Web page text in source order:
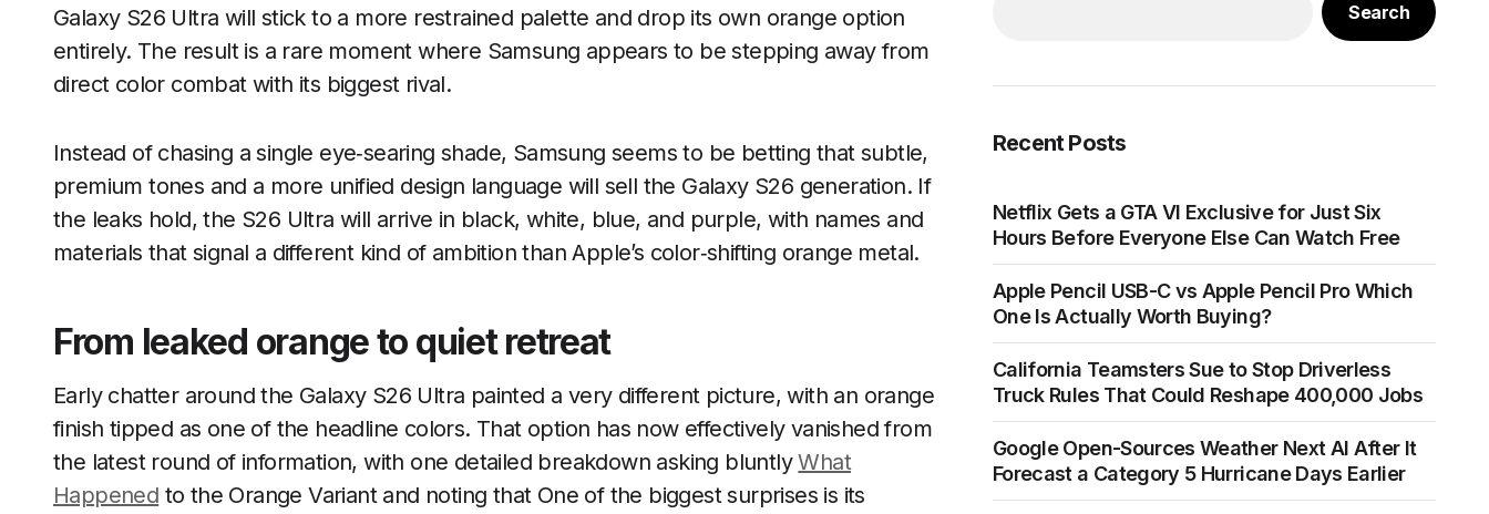
Galaxy S26 Ultra will stick to a more restrained palette and drop its own orange option
entirely. The result is a rare moment where Samsung appears to be stepping away from
direct color combat with its biggest rival.
Instead of chasing a single eye‑searing shade, Samsung seems to be betting that subtle,
premium tones and a more unified design language will sell the Galaxy S26 generation. If
the leaks hold, the S26 Ultra will arrive in black, white, blue, and purple, with names and
materials that signal a different kind of ambition than Apple’s color‑shifting orange metal.
From leaked orange to quiet retreat
Early chatter around the Galaxy S26 Ultra painted a very different picture, with an orange
finish tipped as one of the headline colors. That option has now effectively vanished from
the latest round of information, with one detailed breakdown asking bluntlyWhat
Happened to the Orange Variant and noting that One of the biggest surprises is its
Search
Recent Posts
Netflix Gets a GTA VI Exclusive for Just Six
Hours Before Everyone Else Can Watch Free
Apple Pencil USB-C vs Apple Pencil Pro Which
One Is Actually Worth Buying?
California Teamsters Sue to Stop Driverless
Truck Rules That Could Reshape 400,000 Jobs
Google Open-Sources Weather Next AI After It
Forecast a Category 5 Hurricane Days Earlier